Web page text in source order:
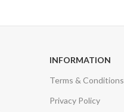
INFORMATION
Terms & Conditions
Privacy Policy